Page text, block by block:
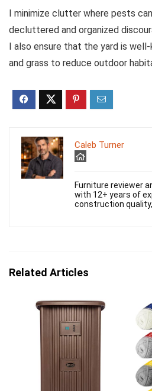
I minimize clutter where pests
decluttered and organized
I also ensure that the yard is
and grass to reduce outdoor
Caleb Turner
Furniture reviewer
with 12+ years of
construction
Related Articles